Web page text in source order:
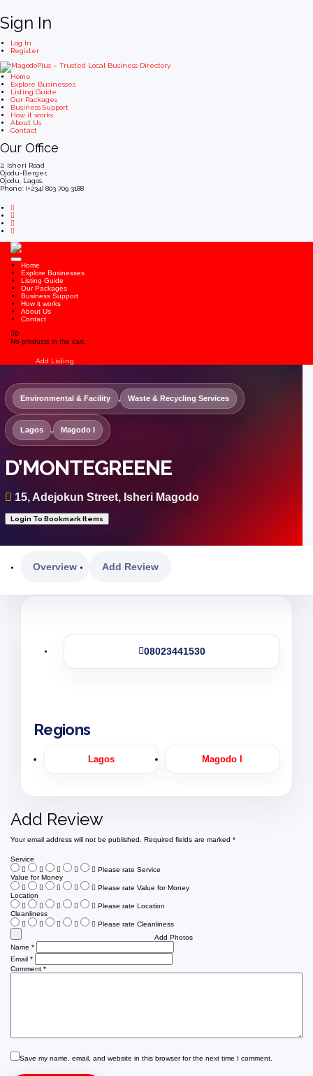
Sign In
Log In
Register
Home
Explore Businesses
Listing Guide
Our Packages
Business Support
How it works
About Us
Contact
Our Office
2, Isheri Road
Ojodu-Berger,
Ojodu, Lagos.
Phone: (+234) 803 709 3188
Home
Explore Businesses
Listing Guide
Our Packages
Business Support
How it works
About Us
Contact
0
No products in the cart.
Add Listing
Environmental & Facility , Waste & Recycling Services
Lagos , Magodo I
D’MONTEGREENE
15, Adejokun Street, Isheri Magodo
Login To Bookmark Items
Overview Add Review
08023441530
Regions
Lagos Magodo I
Add Review
Your email address will not be published. Required fields are marked *
Service
Please rate Service
Value for Money
Please rate Value for Money
Location
Please rate Location
Cleanliness
Please rate Cleanliness
Add Photos
Name *
Email *
Comment *
Save my name, email, and website in this browser for the next time I comment.